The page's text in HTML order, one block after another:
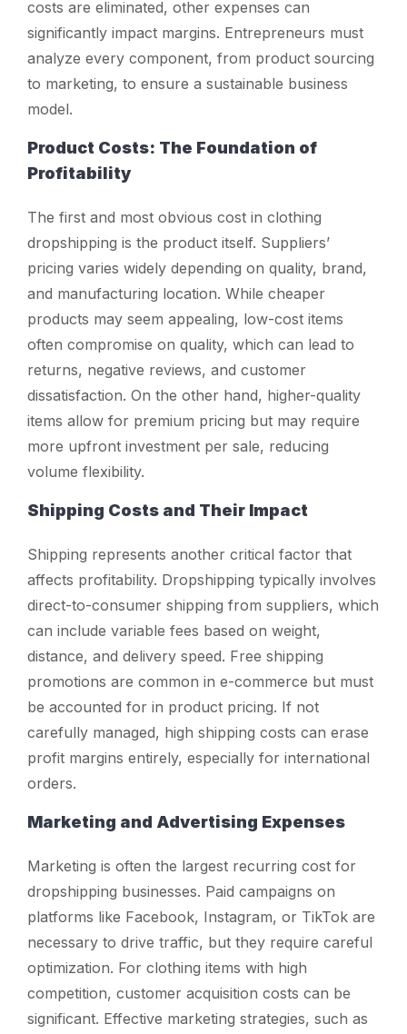
costs are eliminated, other expenses can
significantly impact margins. Entrepreneurs must
analyze every component, from product sourcing
to marketing, to ensure a sustainable business
model.
Product Costs: The Foundation of
Profitability
The first and most obvious cost in clothing
dropshipping is the product itself. Suppliers’
pricing varies widely depending on quality, brand,
and manufacturing location. While cheaper
products may seem appealing, low-cost items
often compromise on quality, which can lead to
returns, negative reviews, and customer
dissatisfaction. On the other hand, higher-quality
items allow for premium pricing but may require
more upfront investment per sale, reducing
volume flexibility.
Shipping Costs and Their Impact
Shipping represents another critical factor that
affects profitability. Dropshipping typically involves
direct-to-consumer shipping from suppliers, which
can include variable fees based on weight,
distance, and delivery speed. Free shipping
promotions are common in e-commerce but must
be accounted for in product pricing. If not
carefully managed, high shipping costs can erase
profit margins entirely, especially for international
orders.
Marketing and Advertising Expenses
Marketing is often the largest recurring cost for
dropshipping businesses. Paid campaigns on
platforms like Facebook, Instagram, or TikTok are
necessary to drive traffic, but they require careful
optimization. For clothing items with high
competition, customer acquisition costs can be
significant. Effective marketing strategies, such as